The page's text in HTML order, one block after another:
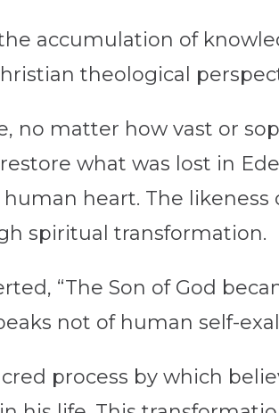
accumulation of
theological
no matter how vast or
what was lost in
heart. The likeness
spiritual transformation.
“The Son of God
not of human self-
process by which